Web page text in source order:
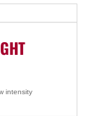
intensity